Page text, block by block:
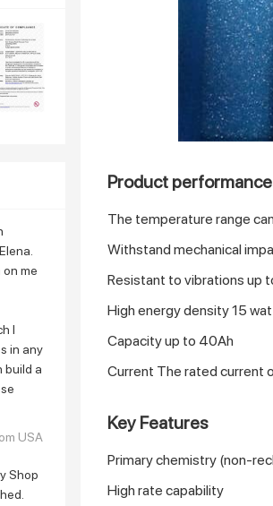
Product performance
The temperature range
Withstand mechanical
Resistant to vibrations up
High energy density 15
Capacity up to 40Ah
Current The rated current
Key Features
Primary chemistry (non-
High rate capability
on me
I
in any
build a
USA
Shop